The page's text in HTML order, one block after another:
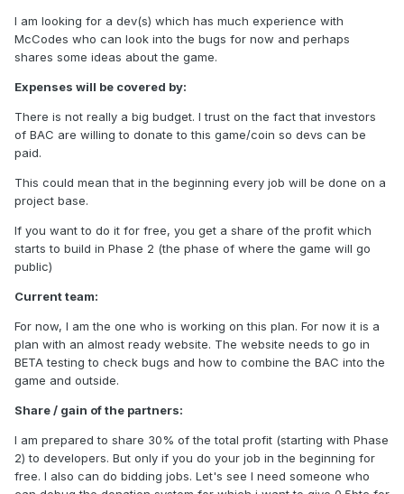
I am looking for a dev(s) which has much experience with
McCodes who can look into the bugs for now and perhaps
shares some ideas about the game.
Expenses will be covered by:
There is not really a big budget. I trust on the fact that investors
of BAC are willing to donate to this game/coin so devs can be
paid.
This could mean that in the beginning every job will be done on a
project base.
If you want to do it for free, you get a share of the profit which
starts to build in Phase 2 (the phase of where the game will go
public)
Current team:
For now, I am the one who is working on this plan. For now it is a
plan with an almost ready website. The website needs to go in
BETA testing to check bugs and how to combine the BAC into the
game and outside.
Share / gain of the partners:
I am prepared to share 30% of the total profit (starting with Phase
2) to developers. But only if you do your job in the beginning for
free. I also can do bidding jobs. Let's see I need someone who